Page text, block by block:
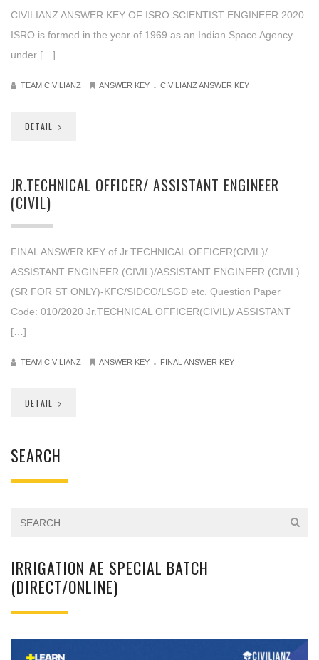
CIVILIANZ ANSWER KEY OF ISRO SCIENTIST ENGINEER 2020
ISRO is formed in the year of 1969 as an Indian Space Agency
under […]
TEAM CIVILIANZ ANSWER KEY . CIVILIANZ ANSWER KEY
DETAIL
JR.TECHNICAL OFFICER/ ASSISTANT ENGINEER
(CIVIL)
FINAL ANSWER KEY of Jr.TECHNICAL OFFICER(CIVIL)/
ASSISTANT ENGINEER (CIVIL)/ASSISTANT ENGINEER (CIVIL)
(SR FOR ST ONLY)-KFC/SIDCO/LSGD etc. Question Paper
Code: 010/2020 Jr.TECHNICAL OFFICER(CIVIL)/ ASSISTANT
[…]
TEAM CIVILIANZ ANSWER KEY . FINAL ANSWER KEY
DETAIL
SEARCH
IRRIGATION AE SPECIAL BATCH
(DIRECT/ONLINE)